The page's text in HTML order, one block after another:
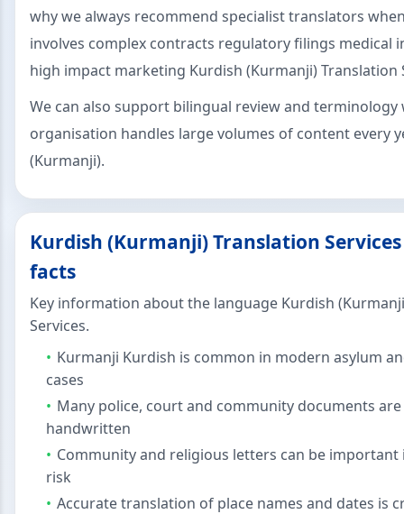
why we always recommend specialist translators
involves complex contracts regulatory filings medical
high impact marketing Kurdish (Kurmanji) Translation
We can also support bilingual review and
organisation handles large volumes of content every
(Kurmanji).
Kurdish (Kurmanji) Translation
facts
Key information about the language Kurdish
Services.
Kurmanji Kurdish is common in modern asylum
cases
Many police, court and community documents
handwritten
Community and religious letters can be important
risk
Accurate translation of place names and dates is